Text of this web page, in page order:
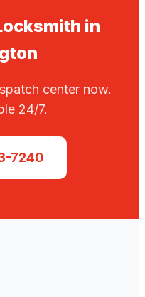
in
center now.
24/7.
7240